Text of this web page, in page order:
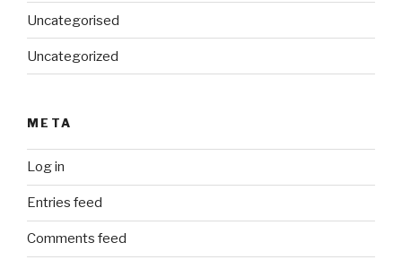
Uncategorised
Uncategorized
META
Log in
Entries feed
Comments feed